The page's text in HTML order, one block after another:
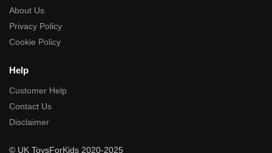
About Us
Privacy Policy
Cookie Policy
Help
Customer Help
Contact Us
Disclaimer
© UK ToysForKids 2020-2025